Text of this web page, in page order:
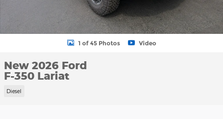
1 of 45 Photos Video
New 2026 Ford
F-350 Lariat
Diesel